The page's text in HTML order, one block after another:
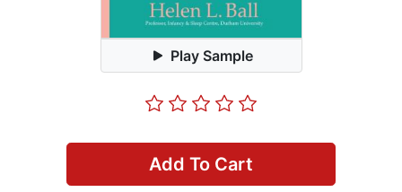
Play Sample
Add To Cart